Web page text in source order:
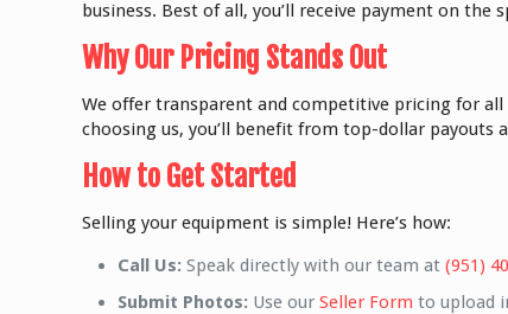
business. Best of all, you’ll receive payment on the
Why Our Pricing Stands Out
We offer transparent and competitive pricing for
choosing us, you’ll benefit from top-dollar payouts
How to Get Started
Selling your equipment is simple! Here’s how:
Call Us: Speak directly with our team at(951)
Submit Photos: Use ourSeller Form to upload